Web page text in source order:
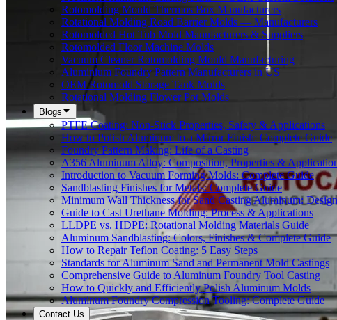
Rotomolding Mould Thermos Box Manufacturers
Rotational Molding Road Barrier Molds — Manufacturers
Rotomolded Hot Tub Mold Manufacturers & Suppliers
Rotomolded Floor Machine Molds
Vacuum Cleaner Rotomolding Mould Manufacturing
Aluminium Foundry Pattern Manufacturers in US
OEM Rotomold Storage Tank Molds
Rotational Molding Flower Pot Molds
Blogs
PTFE Coating: Non-Stick Properties, Safety & Applications
How to Polish Aluminum to a Mirror Finish: Complete Guide
Foundry Pattern Making: Life of a Casting
A356 Aluminum Alloy: Composition, Properties &
Introduction to Vacuum Forming Molds: Complete Guide
Sandblasting Finishes for Metals: Complete Guide
Minimum Wall Thickness for Sand Casting Aluminum:
Guide to Cast Urethane Molding: Process & Applications
LLDPE vs. HDPE: Rotational Molding Materials Guide
Aluminum Sandblasting: Colors, Finishes & Complete Guide
How to Repair Teflon Coating: 5 Easy Steps
Standards for Aluminum Sand and Permanent Mold Castings
Comprehensive Guide to Aluminum Foundry Tool Casting
How to Quickly and Efficiently Polish Aluminum Molds
Aluminum Foundry Compression Tooling: Complete Guide
Contact Us